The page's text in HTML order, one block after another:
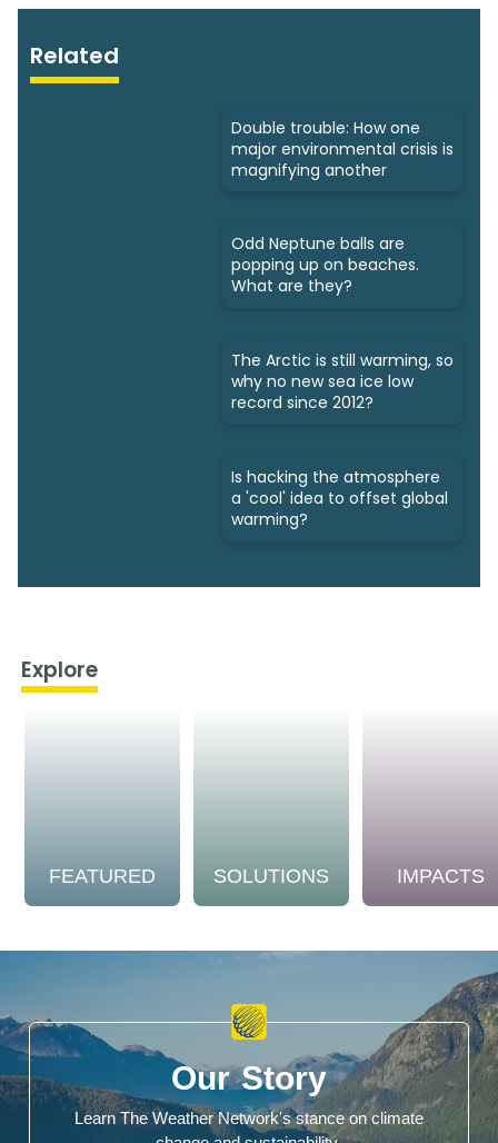
Related
Double trouble: How one
major environmental crisis is
magnifying another
Odd Neptune balls are
popping up on beaches.
What are they?
The Arctic is still warming, so
why no new sea ice low
record since 2012?
Is hacking the atmosphere
a 'cool' idea to offset global
warming?
Explore
FEATURED SOLUTIONS IMPACTS
Our Story
Learn The Weather Network's stance on climate